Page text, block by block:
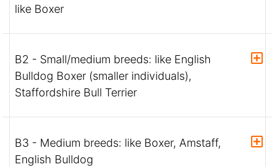
like Boxer
B2 - Small/medium breeds: like English
Bulldog Boxer (smaller individuals),
Staffordshire Bull Terrier
B3 - Medium breeds: like Boxer, Amstaff,
English Bulldog